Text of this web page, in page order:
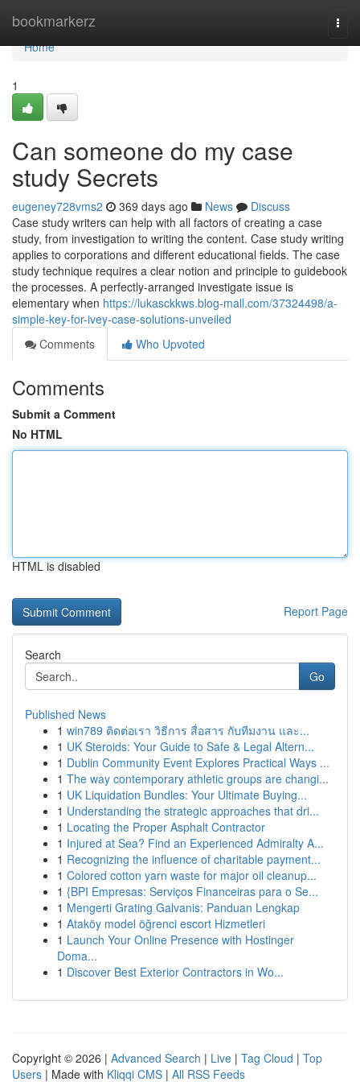
bookmarkerz
Home
Home
1
Can someone do my case
study Secrets
eugeney728vms2 369 days ago News
Discuss
Case study writers can help with all factors of creating a case
study, from investigation to writing the content. Case study writing
applies to corporations and different educational fields. The case
study technique requires a clear notion and principle to guidebook
the processes. A perfectly-arranged investigate issue is
elementary when https://lukasckkws.blog-mall.com/37324498/a-
simple-key-for-ivey-case-solutions-unveiled
Comments
Who Upvoted
Comments
Submit a Comment
No HTML
HTML is disabled
Report Page
Search
Go
Published News
1 win789 ติดต่อเรา วิธีการ สื่อสาร กับทีมงาน และ...
1 UK Steroids: Your Guide to Safe & Legal Altern...
1 Dublin Community Event Explores Practical Ways ...
1 The way contemporary athletic groups are changi...
1 UK Liquidation Bundles: Your Ultimate Buying...
1 Understanding the strategic approaches that dri...
1 Locating the Proper Asphalt Contractor
1 Injured at Sea? Find an Experienced Admiralty A...
1 Recognizing the influence of charitable payment...
1 Colored cotton yarn waste for major oil cleanup...
1 {BPI Empresas: Serviços Financeiras para o Se...
1 Mengerti Grating Galvanis: Panduan Lengkap
1 Ataköy model öğrenci escort Hizmetleri
1 Launch Your Online Presence with Hostinger
Doma...
1 Discover Best Exterior Contractors in Wo...
Copyright © 2026 | Advanced Search | Live | Tag Cloud | Top
Users | Made with Kliqqi CMS | All RSS Feeds